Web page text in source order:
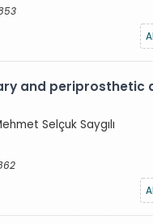
and periprosthetic
Selçuk Saygılı